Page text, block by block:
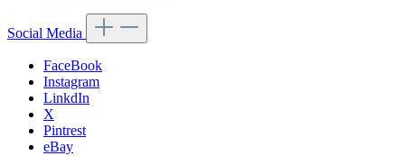
Social Media
FaceBook
Instagram
LinkdIn
X
Pintrest
eBay